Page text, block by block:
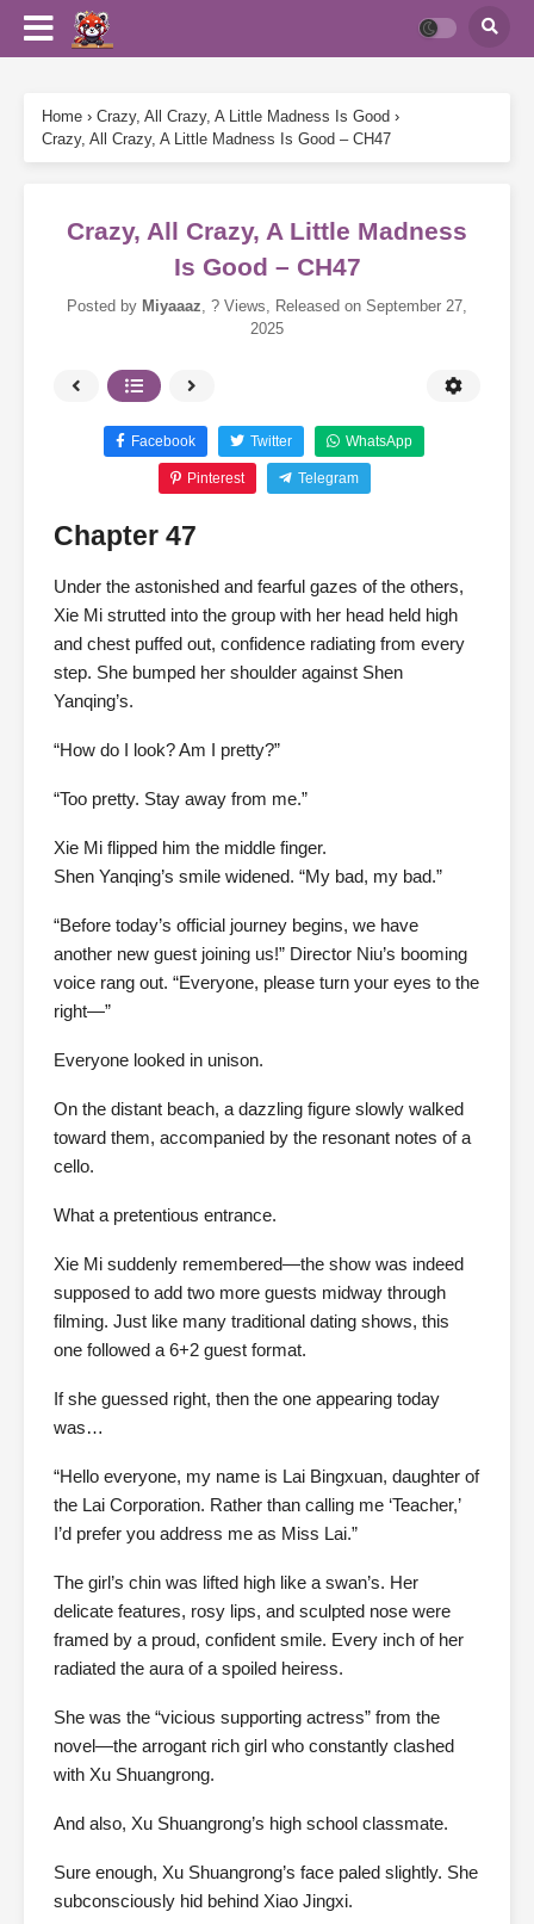
Home › Crazy, All Crazy, A Little Madness Is Good ›
Crazy, All Crazy, A Little Madness Is Good – CH47
Crazy, All Crazy, A Little Madness
Is Good – CH47
Posted by Miyaaaz, ? Views, Released on September 27,
2025
Facebook Twitter WhatsApp
Pinterest Telegram
Chapter 47
Under the astonished and fearful gazes of the others,
Xie Mi strutted into the group with her head held high
and chest puffed out, confidence radiating from every
step. She bumped her shoulder against Shen
Yanqing’s.
“How do I look? Am I pretty?”
“Too pretty. Stay away from me.”
Xie Mi flipped him the middle finger.
Shen Yanqing’s smile widened. “My bad, my bad.”
“Before today’s official journey begins, we have
another new guest joining us!” Director Niu’s booming
voice rang out. “Everyone, please turn your eyes to the
right—”
Everyone looked in unison.
On the distant beach, a dazzling figure slowly walked
toward them, accompanied by the resonant notes of a
cello.
What a pretentious entrance.
Xie Mi suddenly remembered—the show was indeed
supposed to add two more guests midway through
filming. Just like many traditional dating shows, this
one followed a 6+2 guest format.
If she guessed right, then the one appearing today
was…
“Hello everyone, my name is Lai Bingxuan, daughter of
the Lai Corporation. Rather than calling me ‘Teacher,’
I’d prefer you address me as Miss Lai.”
The girl’s chin was lifted high like a swan’s. Her
delicate features, rosy lips, and sculpted nose were
framed by a proud, confident smile. Every inch of her
radiated the aura of a spoiled heiress.
She was the “vicious supporting actress” from the
novel—the arrogant rich girl who constantly clashed
with Xu Shuangrong.
And also, Xu Shuangrong’s high school classmate.
Sure enough, Xu Shuangrong’s face paled slightly. She
subconsciously hid behind Xiao Jingxi.